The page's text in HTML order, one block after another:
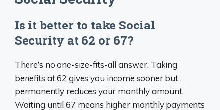
Is it better to take Social
Security at 62 or 67?
There’s no one-size-fits-all answer. Taking
benefits at 62 gives you income sooner but
permanently reduces your monthly amount.
Waiting until 67 means higher monthly payments